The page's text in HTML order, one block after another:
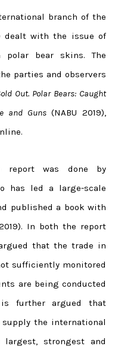
branch of the
dealt with the issue of
bear skins. The
parties and observers
Out. Polar Bears: Caught
and Guns (NABU 2019),
report was done by
has led a large-scale
published a book with
In both the report
that the trade in
sufficiently monitored
are being conducted
further argued that
the international
strongest and